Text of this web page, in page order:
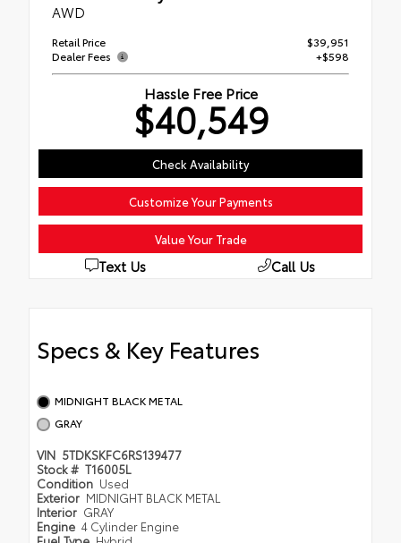
AWD
Retail Price
$39,951
Dealer Fees
+$598
Hassle Free Price
$40,549
Check Availability
Customize Your Payments
Value Your Trade
Text Us Call Us
Specs & Key Features
MIDNIGHT BLACK METAL
GRAY
VIN 5TDKSKFC6RS139477
Stock # T16005L
Condition Used
Exterior MIDNIGHT BLACK METAL
Interior GRAY
Engine 4 Cylinder Engine